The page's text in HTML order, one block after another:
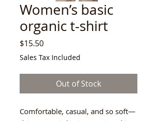
Women’s basic
organic t-shirt
$15.50Price
Sales Tax Included
Out of Stock
Comfortable, casual, and so soft—